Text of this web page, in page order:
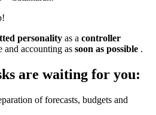
personality as a controller
accounting as soon as possible .
are waiting for you:
of forecasts, budgets and